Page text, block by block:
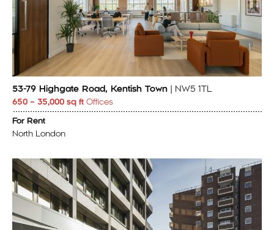
53-79 Highgate Road, Kentish Town | NW5 1TL
650 – 35,000 sq ft Offices
For Rent
North London